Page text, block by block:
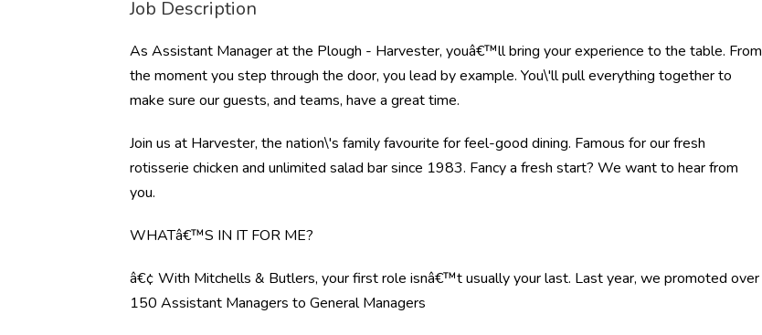
Job Description
As Assistant Manager at the Plough - Harvester, youâ€™ll bring your experience to the table. From
the moment you step through the door, you lead by example. You\'ll pull everything together to
make sure our guests, and teams, have a great time.
Join us at Harvester, the nation\'s family favourite for feel-good dining. Famous for our fresh
rotisserie chicken and unlimited salad bar since 1983. Fancy a fresh start? We want to hear from
you.
WHATâ€™S IN IT FOR ME?
â€¢ With Mitchells & Butlers, your first role isnâ€™t usually your last. Last year, we promoted over
150 Assistant Managers to General Managers